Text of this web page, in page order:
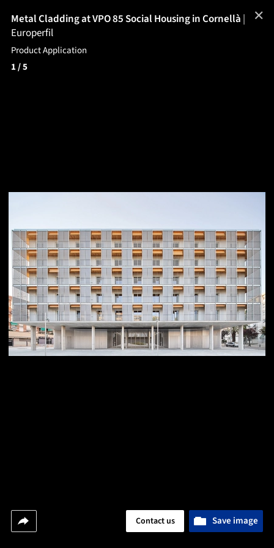
Metal Cladding at VPO 85 Social Housing in Cornellà |
Europerfil
Product Application
1/ 5
Save image
Contact us
✕